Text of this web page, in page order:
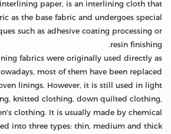
paper, is an interlining cloth that
as the base fabric and undergoes special
such as adhesive coating processing or
resin finishing.
fabrics were originally used directly as
most of them have been replaced
linings. However, it is still used in light
knitted clothing, down quilted clothing,
clothing. It is usually made by chemical
into three types: thin, medium and thick.